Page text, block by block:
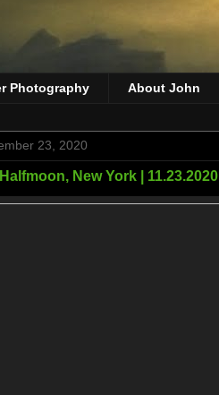
Photography About John
23, 2020
New York | 11.23.2020